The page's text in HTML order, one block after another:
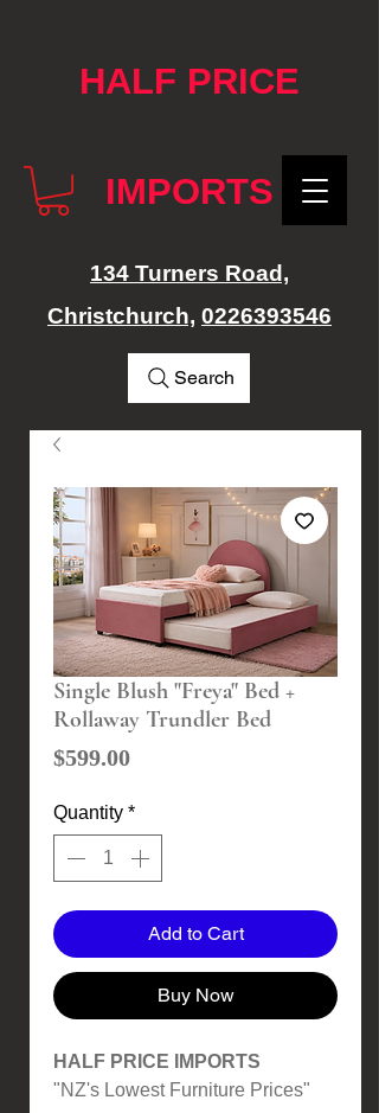
HALF PRICE
IMPORTS
134 Turners Road,
Christchurch, 0226393546
Search
Single Blush "Freya" Bed +
Rollaway Trundler Bed
$599.00Price
Quantity *
Add to Cart
Buy Now
HALF PRICE IMPORTS
"NZ's Lowest Furniture Prices"